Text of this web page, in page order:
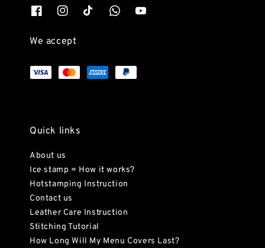
We accept
Quick links
About us
Ice stamp = How it works?
Hotstamping Instruction
Contact us
Leather Care Instruction
Stitching Tutorial
How Long Will My Menu Covers Last?